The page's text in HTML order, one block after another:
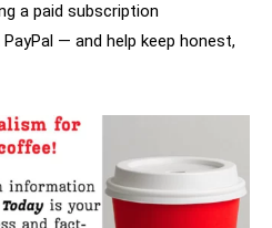
a paid subscription
— and help keep honest,